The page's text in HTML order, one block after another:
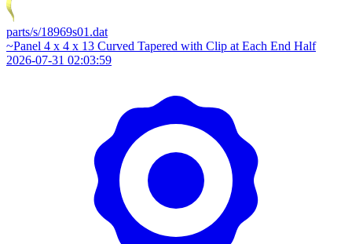
parts/s/18969s01.dat
~Panel 4 x 4 x 13 Curved Tapered with Clip at Each End Half
2026-07-31 02:03:59